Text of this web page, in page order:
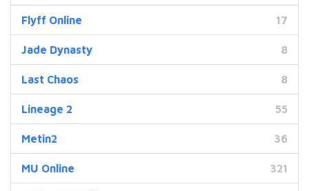
Flyff Online 17
Jade Dynasty 8
Last Chaos 8
Lineage 2 55
Metin2 36
MU Online 321